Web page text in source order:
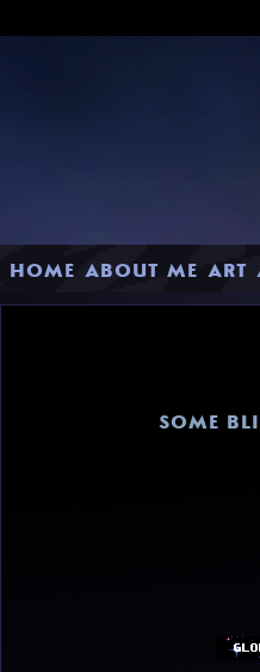
HOME ABOUT ME ART
SOME